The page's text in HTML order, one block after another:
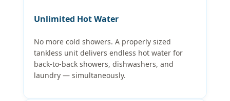
Unlimited Hot Water
No more cold showers. A properly sized
tankless unit delivers endless hot water for
back-to-back showers, dishwashers, and
laundry — simultaneously.